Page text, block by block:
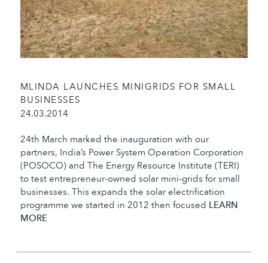
MLINDA LAUNCHES MINIGRIDS FOR SMALL
BUSINESSES
24.03.2014
24th March marked the inauguration with our
partners, India’s Power System Operation Corporation
(POSOCO) and The Energy Resource Institute (TERI)
to test entrepreneur-owned solar mini-grids for small
businesses. This expands the solar electrification
programme we started in 2012 then focused LEARN
MORE